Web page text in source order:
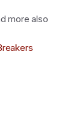
more also